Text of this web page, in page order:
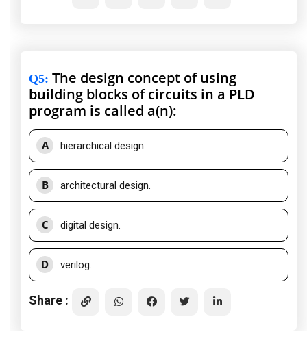
Q5: The design concept of using
building blocks of circuits in a PLD
program is called a(n):
A hierarchical design.
B architectural design.
C digital design.
D verilog.
Share :